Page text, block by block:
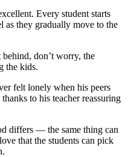
Every student starts
as they gradually move to the
don’t worry, the
the kids.
felt lonely when his peers
to his teacher reassuring
differs — the same thing can
that the students can pick